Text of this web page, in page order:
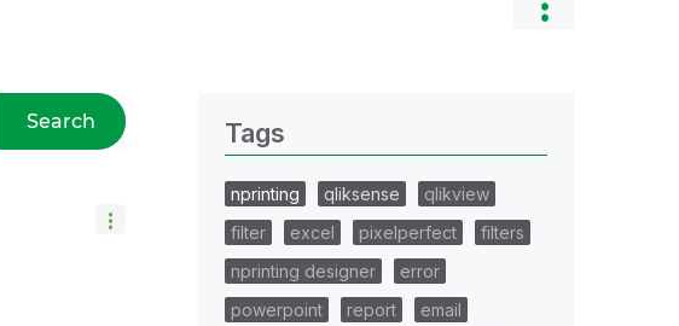
Search Tags
nprinting qliksense
qlikview
filter
excel pixelperfect
filters
nprinting designer
error
powerpoint
report
email